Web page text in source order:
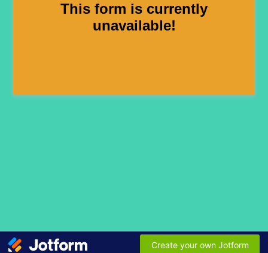
This form is currently
unavailable!
Create your own Jotform